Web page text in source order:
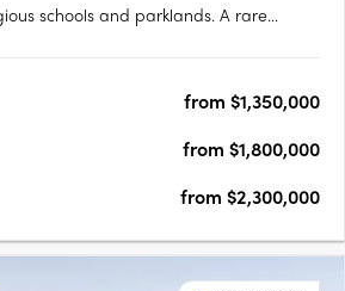
schools and parklands. A rare
suburbs, home to prestigious….
from $1,350,000
from $1,800,000
from $2,300,000